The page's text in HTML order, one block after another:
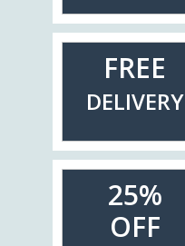
FREE
DELIVERY
25%
OFF